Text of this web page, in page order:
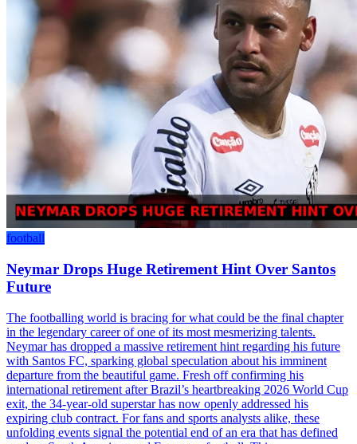
football
Neymar Drops Huge Retirement Hint Over Santos
Future
The footballing world is bracing for what could be the final chapter
in the legendary career of one of its most mesmerizing talents.
Neymar has dropped a massive retirement hint regarding his future
with Santos FC, sparking global speculation about his imminent
departure from the beautiful game. Fresh off confirming his
international retirement after Brazil’s heartbreaking 2026 World Cup
exit, the 34-year-old superstar has now openly addressed his
expiring club contract. For fans and sports analysts alike, these
unfolding events signal the potential end of an era that has defined